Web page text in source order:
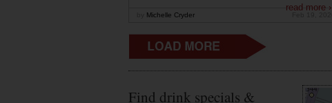
read more ›
Michelle Cryder
Find drink specials &